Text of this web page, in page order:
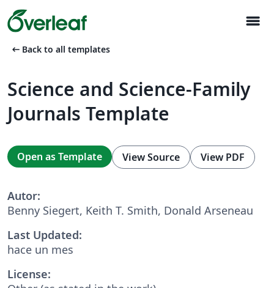
menu
arrow_left_alt Back to all templates
Science and Science-Family
Journals Template
Open as Template View Source View PDF
Autor:
Benny Siegert, Keith T. Smith, Donald Arseneau
Last Updated:
hace un mes
License: